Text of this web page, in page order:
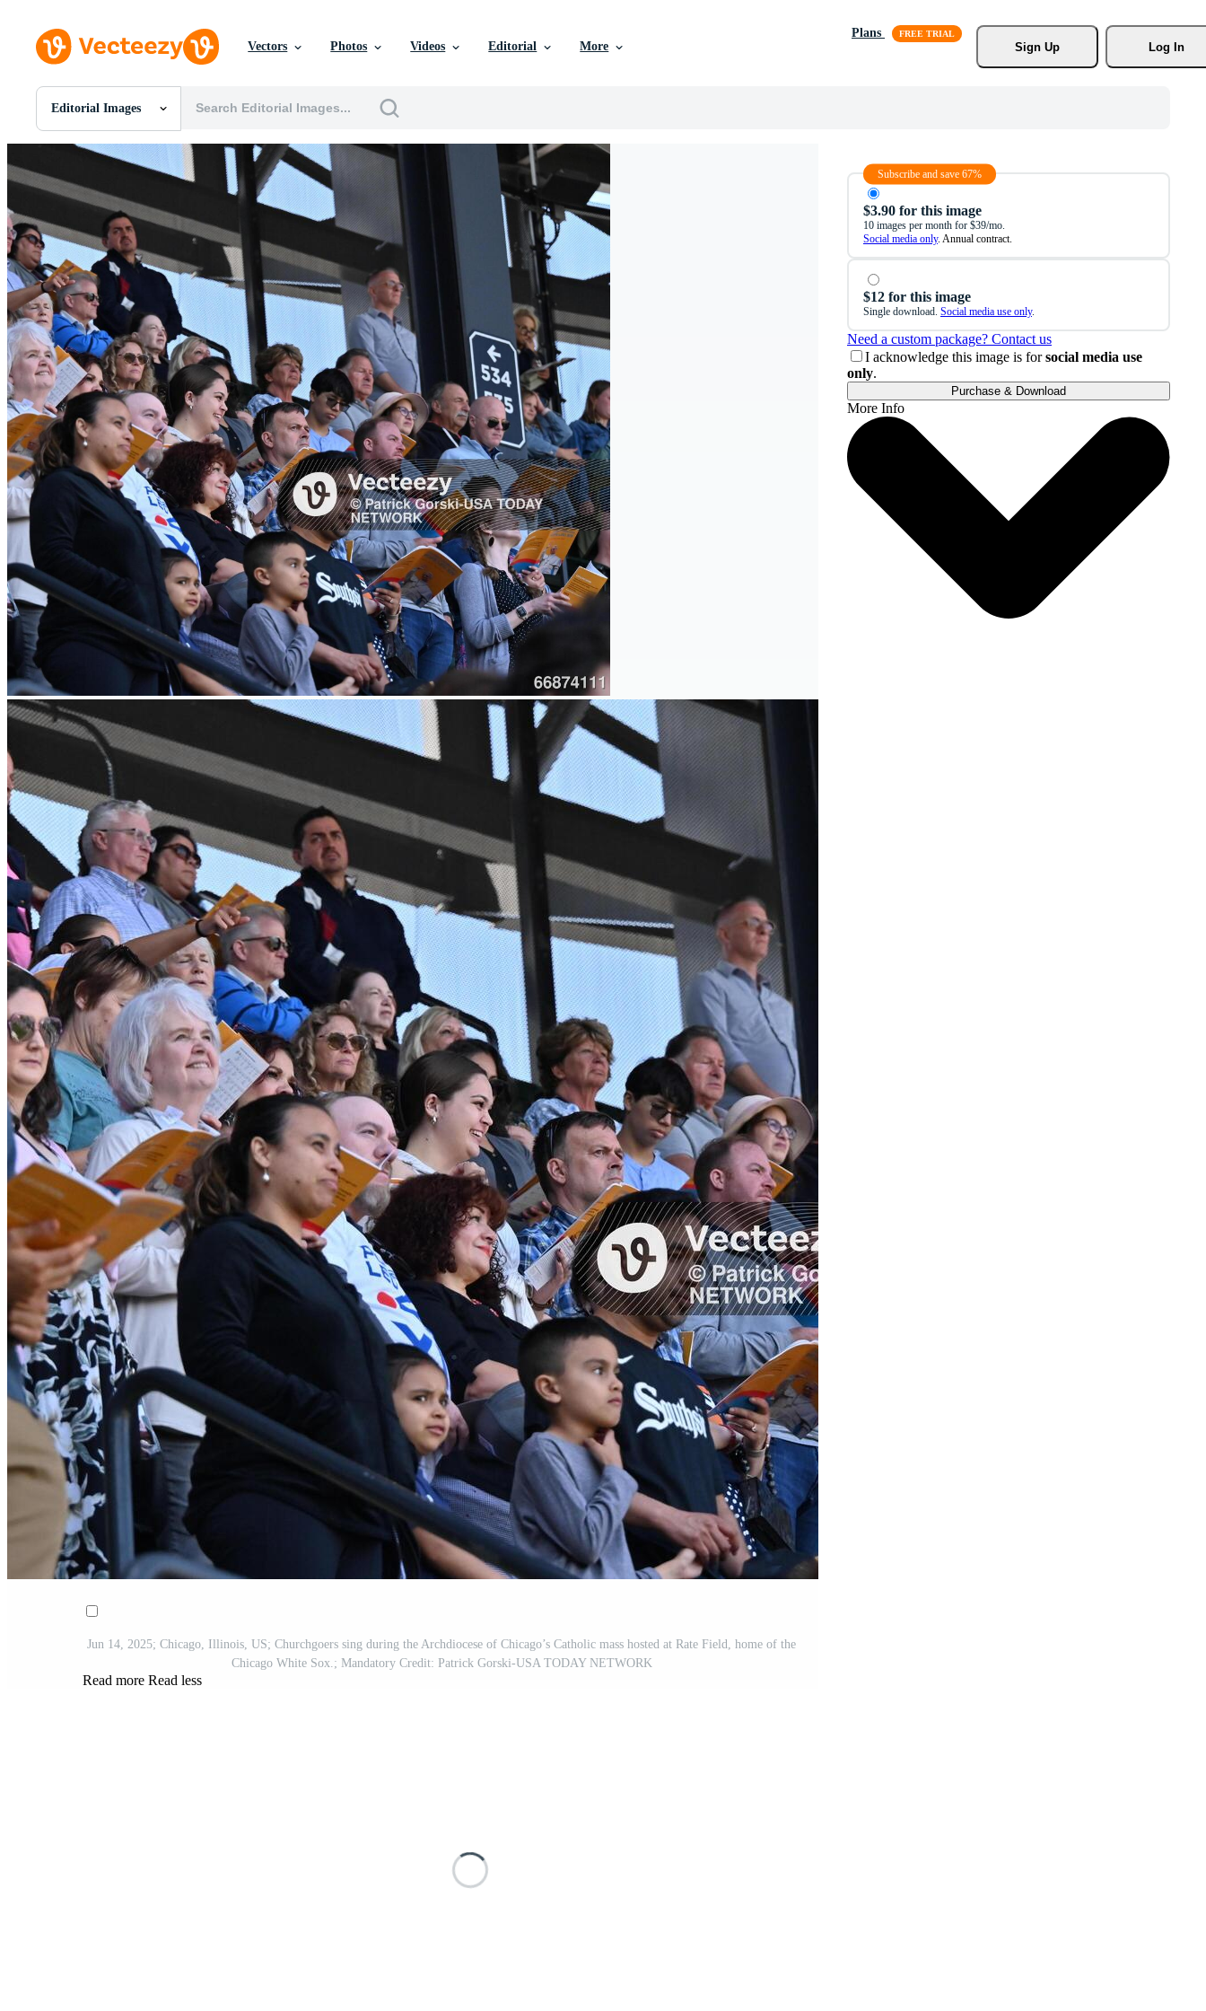
Vectors Photos Videos Editorial More
Plans
Sign Up
Log In
Editorial Images
All Images
Photos
PSDs
SVGs
Templates
Vectors
Videos
Motion Graphics
Editorial Images
Editorial Events
Jun 14, 2025; Chicago, Illinois, US; Churchgoers sing during the Archdiocese of Chicago’s Catholic mass hosted at Rate Field, home of the
Chicago White Sox.; Mandatory Credit: Patrick Gorski-USA TODAY NETWORK
Read more Read less
Subscribe and save 67%
$3.90 for this image
10 images per month for $39/mo.
Social media only. Annual contract.
$12 for this image
Single download. Social media use only.
Need a custom package? Contact us
I acknowledge this image is forsocial media use
only.
Purchase & Download
More Info